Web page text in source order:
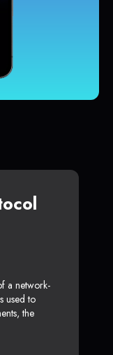
a network-
used to
the